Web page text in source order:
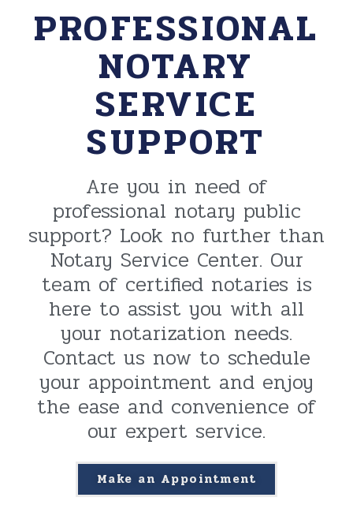
PROFESSIONAL
NOTARY
SERVICE
SUPPORT
Are you in need of
professional notary public
support? Look no further than
Notary Service Center. Our
team of certified notaries is
here to assist you with all
your notarization needs.
Contact us now to schedule
your appointment and enjoy
the ease and convenience of
our expert service.
Make an Appointment